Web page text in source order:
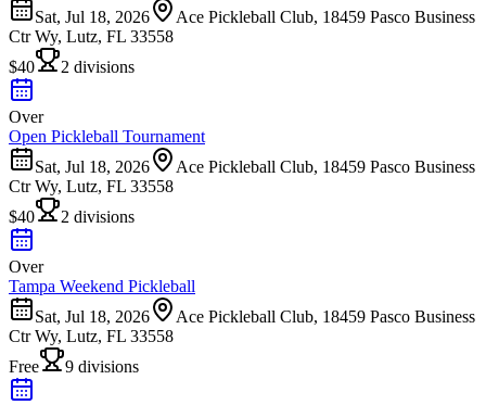
Sat, Jul 18, 2026
Ace Pickleball Club, 18459 Pasco Business
Ctr Wy, Lutz, FL 33558
$40
2 divisions
Over
Open Pickleball Tournament
Sat, Jul 18, 2026
Ace Pickleball Club, 18459 Pasco Business
Ctr Wy, Lutz, FL 33558
$40
2 divisions
Over
Tampa Weekend Pickleball
Sat, Jul 18, 2026
Ace Pickleball Club, 18459 Pasco Business
Ctr Wy, Lutz, FL 33558
Free
9 divisions